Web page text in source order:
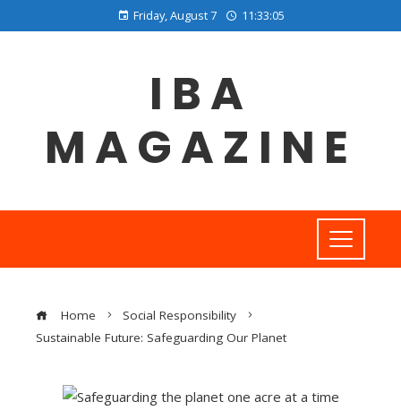
Friday, August 7 11:33:06
IBA
MAGAZINE
Home
Social Responsibility
Sustainable Future: Safeguarding Our Planet